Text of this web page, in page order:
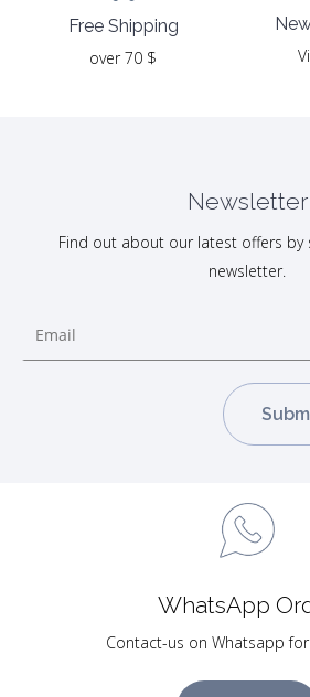
Free Shipping
over 70 $
Newsletter
Find out about our latest offers by
newsletter.
WhatsApp
Contact-us on Whatsapp